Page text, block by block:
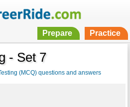
Prepare Practice
- Set 7
(MCQ) questions and answers